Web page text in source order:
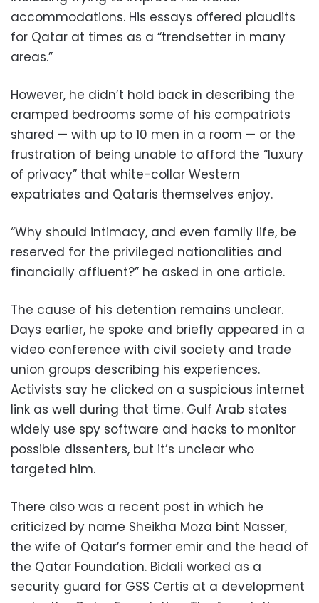
accommodations. His essays offered plaudits
for Qatar at times as a “trendsetter in many
areas.”
However, he didn’t hold back in describing the
cramped bedrooms some of his compatriots
shared — with up to 10 men in a room — or the
frustration of being unable to afford the “luxury
of privacy” that white-collar Western
expatriates and Qataris themselves enjoy.
“Why should intimacy, and even family life, be
reserved for the privileged nationalities and
financially affluent?” he asked in one article.
The cause of his detention remains unclear.
Days earlier, he spoke and briefly appeared in a
video conference with civil society and trade
union groups describing his experiences.
Activists say he clicked on a suspicious internet
link as well during that time. Gulf Arab states
widely use spy software and hacks to monitor
possible dissenters, but it’s unclear who
targeted him.
There also was a recent post in which he
criticized by name Sheikha Moza bint Nasser,
the wife of Qatar’s former emir and the head of
the Qatar Foundation. Bidali worked as a
security guard for GSS Certis at a development